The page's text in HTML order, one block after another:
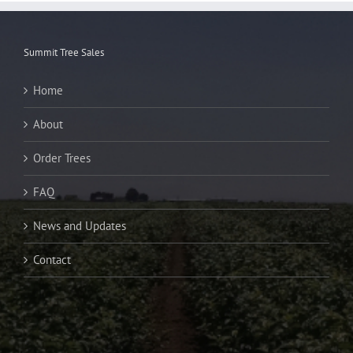
Summit Tree Sales
Home
About
Order Trees
FAQ
News and Updates
Contact